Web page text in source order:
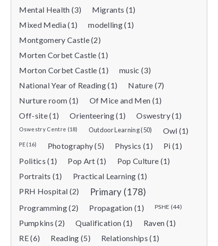
Mental Health (3)
Migrants (1)
Mixed Media (1)
modelling (1)
Montgomery Castle (2)
Morten Corbet Castle (1)
Morton Corbet Castle (1)
music (3)
National Year of Reading (1)
Nature (7)
Nurture room (1)
Of Mice and Men (1)
Off-site (1)
Orienteering (1) Oswestry (1)
Oswestry Centre (18) Outdoor Learning (50) Owl (1)
PE (16) Photography (5) Physics (1)
Pi (1)
Politics (1)
Pop Art (1)
Pop Culture (1)
Portraits (1)
Practical Learning (1)
PRH Hospital (2)
Primary (178)
Programming (2) Propagation (1) PSHE (44)
Pumpkins (2) Qualification (1)
Raven (1)
RE (6)
Reading (5)
Relationships (1)